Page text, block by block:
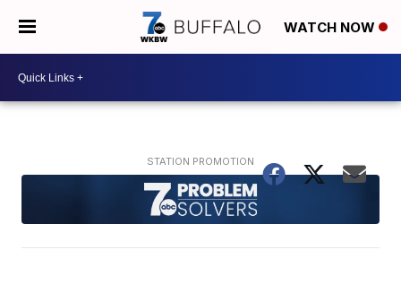
WATCH NOW